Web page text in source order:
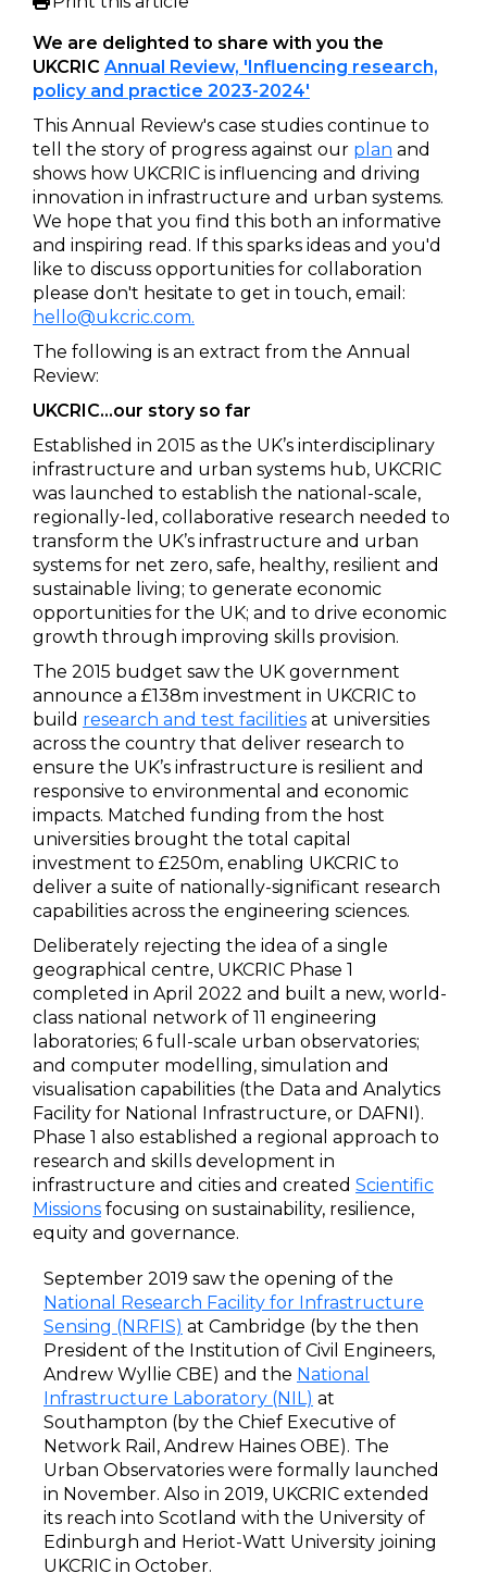
We are delighted to share with you the
UKCRIC Annual Review, 'Influencing research,
policy and practice 2023-2024'
This Annual Review's case studies continue to
tell the story of progress against our plan and
shows how UKCRIC is influencing and driving
innovation in infrastructure and urban systems.
We hope that you find this both an informative
and inspiring read. If this sparks ideas and you'd
like to discuss opportunities for collaboration
please don't hesitate to get in touch, email:
hello@ukcric.com.
The following is an extract from the Annual
Review:
UKCRIC…our story so far
Established in 2015 as the UK’s interdisciplinary
infrastructure and urban systems hub, UKCRIC
was launched to establish the national-scale,
regionally-led, collaborative research needed to
transform the UK’s infrastructure and urban
systems for net zero, safe, healthy, resilient and
sustainable living; to generate economic
opportunities for the UK; and to drive economic
growth through improving skills provision.
The 2015 budget saw the UK government
announce a £138m investment in UKCRIC to
build research and test facilities at universities
across the country that deliver research to
ensure the UK’s infrastructure is resilient and
responsive to environmental and economic
impacts. Matched funding from the host
universities brought the total capital
investment to £250m, enabling UKCRIC to
deliver a suite of nationally-significant research
capabilities across the engineering sciences.
Deliberately rejecting the idea of a single
geographical centre, UKCRIC Phase 1
completed in April 2022 and built a new, world-
class national network of 11 engineering
laboratories; 6 full-scale urban observatories;
and computer modelling, simulation and
visualisation capabilities (the Data and Analytics
Facility for National Infrastructure, or DAFNI).
Phase 1 also established a regional approach to
research and skills development in
infrastructure and cities and created Scientific
Missions focusing on sustainability, resilience,
equity and governance.
September 2019 saw the opening of the
National Research Facility for Infrastructure
Sensing (NRFIS) at Cambridge (by the then
President of the Institution of Civil Engineers,
Andrew Wyllie CBE) and the National
Infrastructure Laboratory (NIL) at
Southampton (by the Chief Executive of
Network Rail, Andrew Haines OBE). The
Urban Observatories were formally launched
in November. Also in 2019, UKCRIC extended
its reach into Scotland with the University of
Edinburgh and Heriot-Watt University joining
UKCRIC in October.